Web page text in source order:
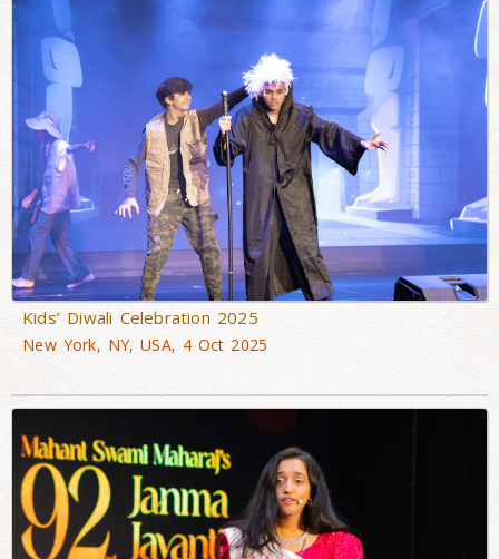
Kids’ Diwali Celebration 2025
New York, NY, USA, 4 Oct 2025